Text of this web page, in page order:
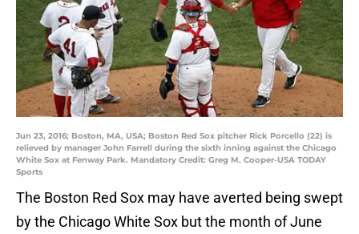
Jun 23, 2016; Boston, MA, USA; Boston Red Sox pitcher Rick Porcello (22) is
relieved by manager John Farrell during the sixth inning against the Chicago
White Sox at Fenway Park. Mandatory Credit: Greg M. Cooper-USA TODAY
Sports
The Boston Red Sox may have averted being swept
by the Chicago White Sox but the month of June